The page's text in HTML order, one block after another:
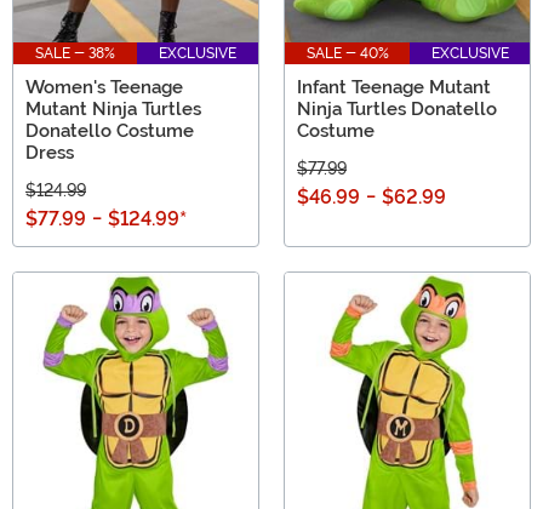
SALE - 38% EXCLUSIVE
Women's Teenage
Mutant Ninja Turtles
Donatello Costume
Dress
$124.99
$77.99 - $124.99*
SALE - 40% EXCLUSIVE
Infant Teenage Mutant
Ninja Turtles Donatello
Costume
$77.99
$46.99 - $62.99